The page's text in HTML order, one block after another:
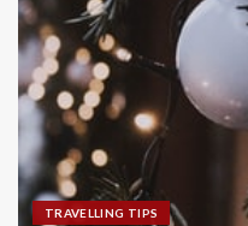
TRAVELLING TIPS